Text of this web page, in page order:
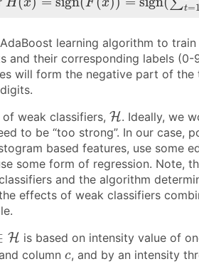
H x F x
t=1
learning algorithm to
and their corresponding labels
will form the negative part of the
weak classifiers, H
H. Ideally, we
to be “too strong”. In our case,
based features, use some
some form of regression. Note,
and the algorithm
effects of weak classifiers
H
H
is based on intensity value of
columnc
c, and by an intensity